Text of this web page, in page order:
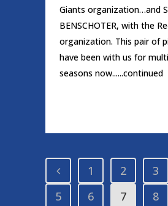
Giants organization…and
BENSCHOTER, with the
organization. This pair of
have been with us for
seasons now......continued
1 2 3
5
6 7 8